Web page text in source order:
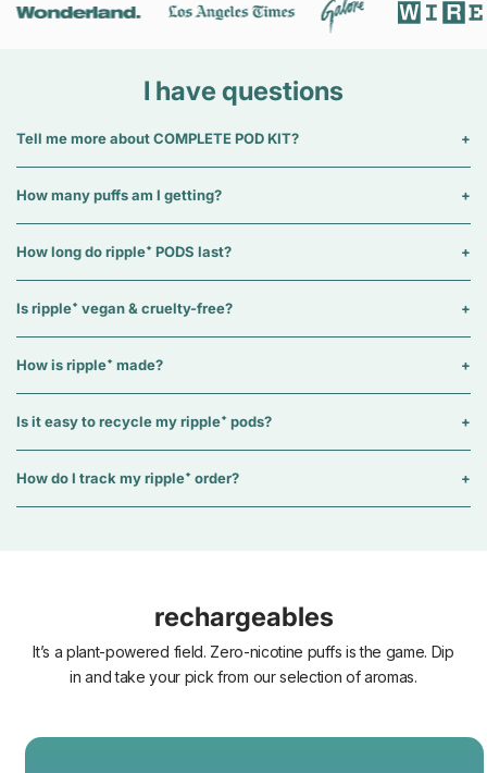
I have questions
Tell me more about COMPLETE POD KIT?
How many puffs am I getting?
How long do ripple⁺ PODS last?
Is ripple⁺ vegan & cruelty-free?
How is ripple⁺ made?
Is it easy to recycle my ripple⁺ pods?
How do I track my ripple⁺ order?
rechargeables
It’s a plant-powered field. Zero-nicotine puffs is the game. Dip
in and take your pick from our selection of aromas.